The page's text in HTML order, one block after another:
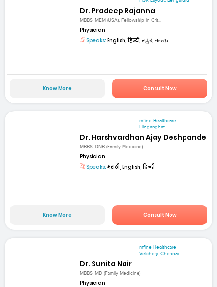
Dr. Pradeep Rajanna
MBBS, MEM (USA), Fellowship in Crit...
Physician
Speaks: English, हिन्दी, ಕನ್ನಡ, తెలుగు
Know More Consult Now
mfine Healthcare
Hinganghat
Dr. Harshvardhan Ajay Deshpande
MBBS, DNB (Family Medicine)
Physician
Speaks:मराठी, English, हिन्दी
Know More Consult Now
mfine Healthcare
Velchery, Chennai
Dr. Sunita Nair
MBBS, MD (Family Medicine)
Physician